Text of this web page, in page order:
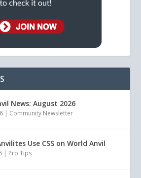
News: August 2026
| Community Newsletter
Use CSS on World Anvil
| Pro Tips